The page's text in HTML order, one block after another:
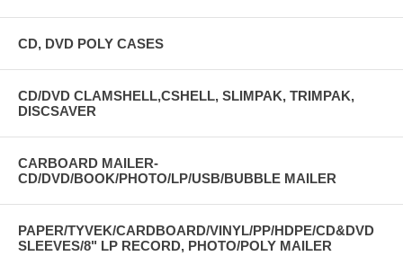
CD, DVD POLY CASES
CD/DVD CLAMSHELL,CSHELL, SLIMPAK, TRIMPAK,
DISCSAVER
CARBOARD MAILER-
CD/DVD/BOOK/PHOTO/LP/USB/BUBBLE MAILER
PAPER/TYVEK/CARDBOARD/VINYL/PP/HDPE/CD&DVD
SLEEVES/8" LP RECORD, PHOTO/POLY MAILER